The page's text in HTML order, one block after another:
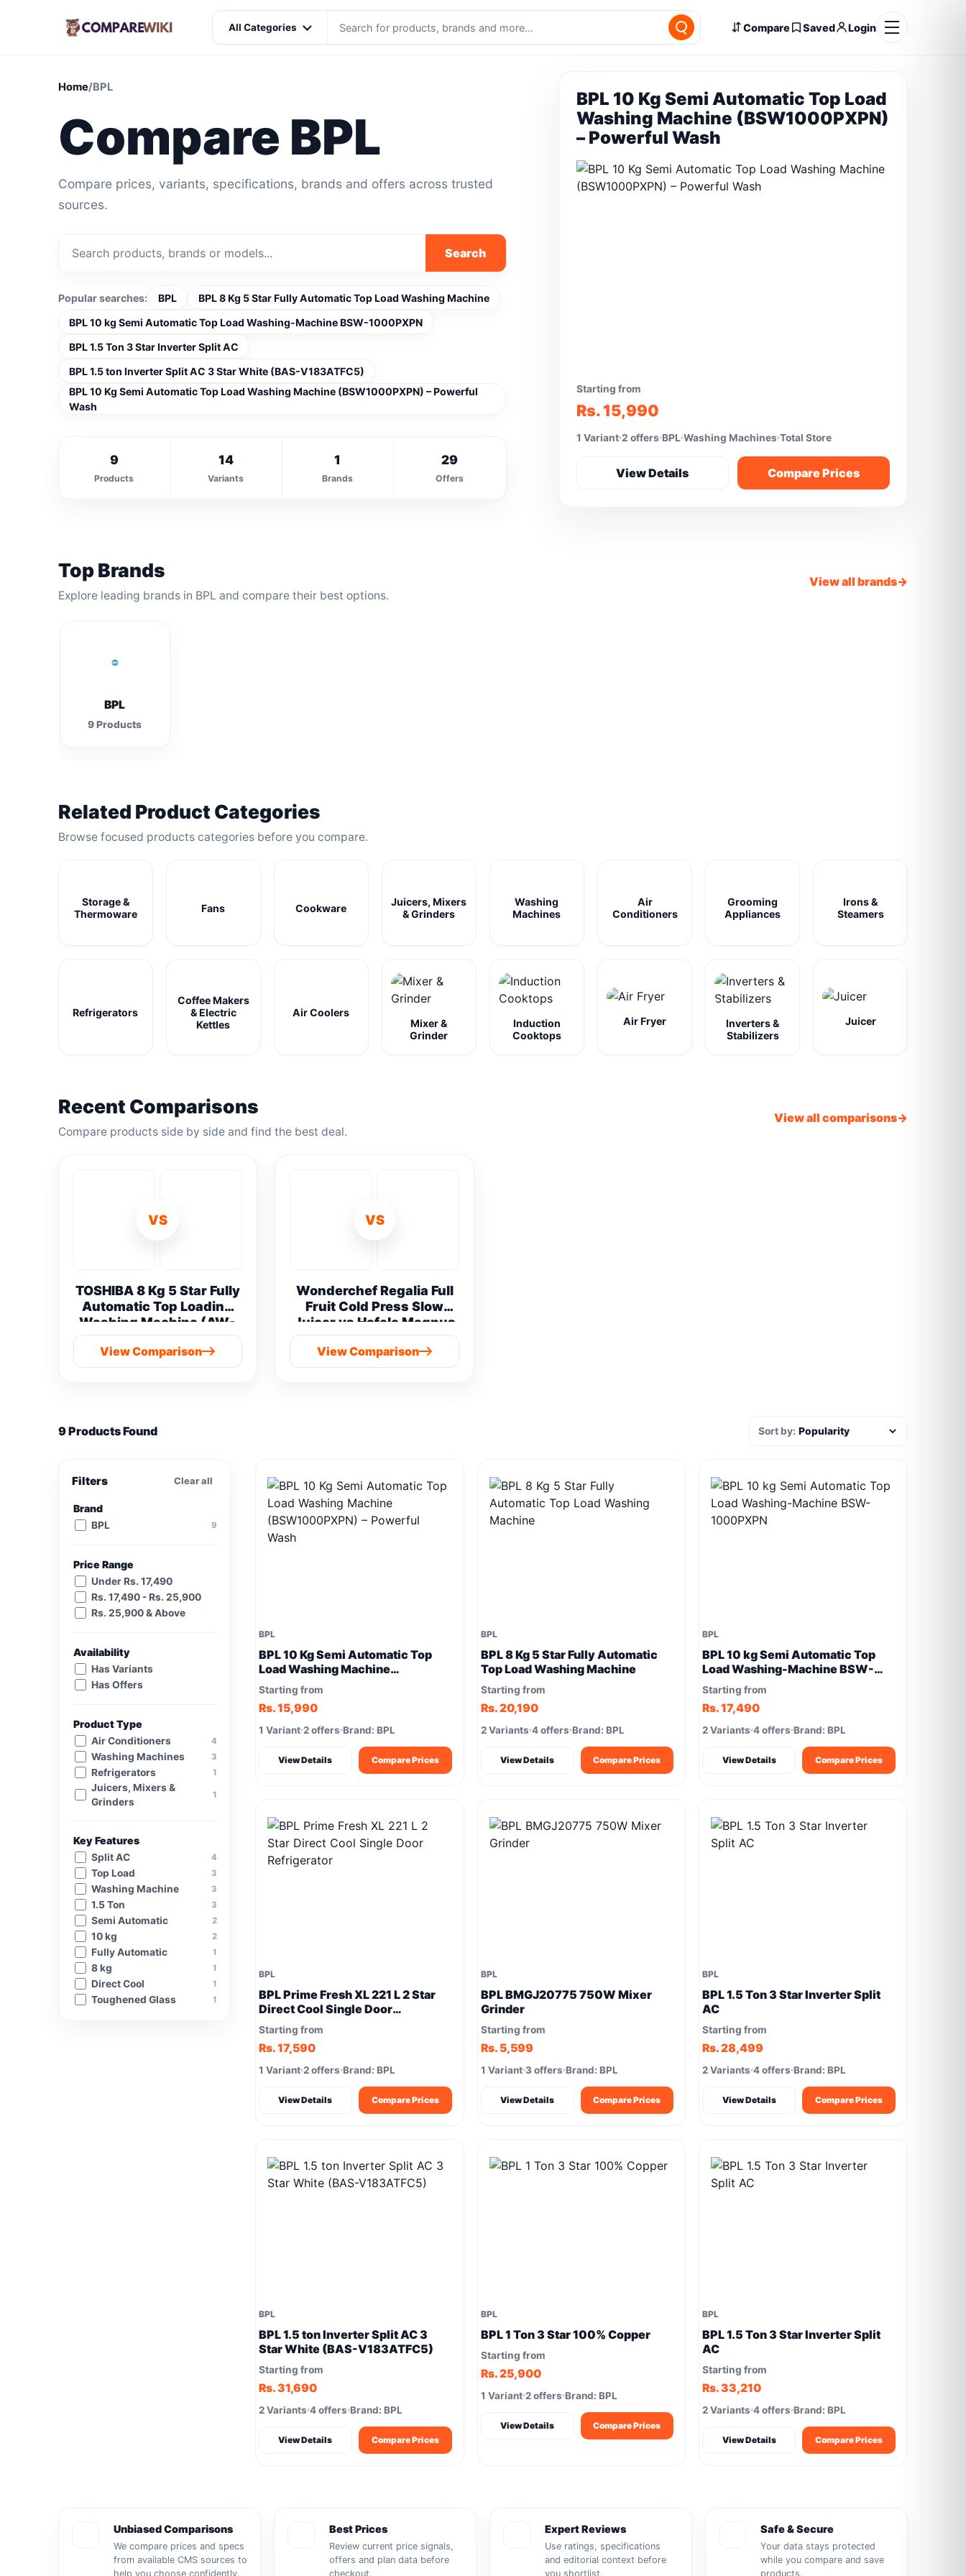
All Categories Compare Saved Login
Home/BPL
Compare BPL
Compare prices, variants, specifications, brands and offers across trusted
sources.
Search
Popular searches: BPL
BPL 8 Kg 5 Star Fully Automatic Top Load Washing Machine
BPL 10 kg Semi Automatic Top Load Washing-Machine BSW-1000PXPN
BPL 1.5 Ton 3 Star Inverter Split AC
BPL 1.5 ton Inverter Split AC 3 Star White (BAS-V183ATFC5)
BPL 10 Kg Semi Automatic Top Load Washing Machine (BSW1000PXPN) – Powerful
Wash
9
Products
14
Variants
1
Brands
29
Offers
BPL 10 Kg Semi Automatic Top Load
Washing Machine (BSW1000PXPN)
– Powerful Wash
Starting from
Rs. 15,990
1 Variant 2 offers BPL Washing Machines Total Store
View Details Compare Prices
Top Brands
Explore leading brands in BPL and compare their best options.
View all brands
BPL
9 Products
Related Product Categories
Browse focused products categories before you compare.
Storage &
Thermoware
Fans Cookware
Juicers, Mixers
& Grinders
Washing
Machines
Air
Conditioners
Grooming
Appliances
Irons &
Steamers
Refrigerators
Coffee Makers
& Electric
Kettles
Air Coolers
Mixer &
Grinder
Induction
Cooktops
Air Fryer
Inverters &
Stabilizers
Juicer
Recent Comparisons
Compare products side by side and find the best deal.
View all comparisons
VS
TOSHIBA 8 Kg 5 Star Fully
Automatic Top Loading
Washing Machine (AW-
Samsung 8 kg
View Comparison
VS
Wonderchef Regalia Full
Fruit Cold Press Slow
Juicer vs Hafele Magnus
View Comparison
9 Products Found Sort by:
Filters Clear all
Brand
BPL 9
Price Range
Under Rs. 17,490
Rs. 17,490 - Rs. 25,900
Rs. 25,900 & Above
Availability
Has Variants
Has Offers
Product Type
Air Conditioners 4
Washing Machines 3
Refrigerators 1
Juicers, Mixers &
Grinders
1
Key Features
Split AC 4
Top Load 3
Washing Machine 3
1.5 Ton 3
Semi Automatic 2
10 kg 2
Fully Automatic 1
8 kg 1
‎Direct Cool 1
Toughened Glass 1
BPL
BPL 10 Kg Semi Automatic Top
Load Washing Machine
(BSW1000PXPN) – Powerful
Wash
Starting from
Rs. 15,990
1 Variant 2 offers Brand: BPL
View Details Compare Prices
BPL
BPL 8 Kg 5 Star Fully Automatic
Top Load Washing Machine
Starting from
Rs. 20,190
2 Variants 4 offers Brand: BPL
View Details Compare Prices
BPL
BPL 10 kg Semi Automatic Top
Load Washing-Machine BSW-
1000PXPN
Starting from
Rs. 17,490
2 Variants 4 offers Brand: BPL
View Details Compare Prices
BPL
BPL Prime Fresh XL 221 L 2 Star
Direct Cool Single Door
Refrigerator
Starting from
Rs. 17,590
1 Variant 2 offers Brand: BPL
View Details Compare Prices
BPL
BPL BMGJ20775 750W Mixer
Grinder
Starting from
Rs. 5,599
1 Variant 3 offers Brand: BPL
View Details Compare Prices
BPL
BPL 1.5 Ton 3 Star Inverter Split
AC
Starting from
Rs. 28,499
2 Variants 4 offers Brand: BPL
View Details Compare Prices
BPL
BPL 1.5 ton Inverter Split AC 3
Star White (BAS-V183ATFC5)
Starting from
Rs. 31,690
2 Variants 4 offers Brand: BPL
View Details Compare Prices
BPL
BPL 1 Ton 3 Star 100% Copper
Starting from
Rs. 25,900
1 Variant 2 offers Brand: BPL
View Details Compare Prices
BPL
BPL 1.5 Ton 3 Star Inverter Split
AC
Starting from
Rs. 33,210
2 Variants 4 offers Brand: BPL
View Details Compare Prices
Unbiased Comparisons
We compare prices and specs
from available CMS sources to
help you choose confidently.
Best Prices
Review current price signals,
offers and plan data before
checkout.
Expert Reviews
Use ratings, specifications
and editorial context before
you shortlist.
Safe & Secure
Your data stays protected
while you compare and save
products.